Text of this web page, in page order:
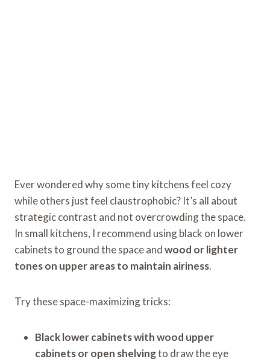
Ever wondered why some tiny kitchens feel cozy
while others just feel claustrophobic? It’s all about
strategic contrast and not overcrowding the space.
In small kitchens, I recommend using black on lower
cabinets to ground the space andwood or lighter
tones on upper areas to maintain airiness.
Try these space-maximizing tricks:
Black lower cabinets with wood upper
cabinets or open shelvingto draw the eye